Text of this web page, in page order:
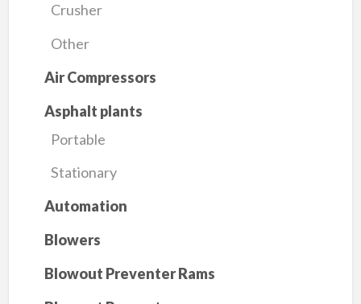
Crusher
Other
Air Compressors
Asphalt plants
Portable
Stationary
Automation
Blowers
Blowout Preventer Rams